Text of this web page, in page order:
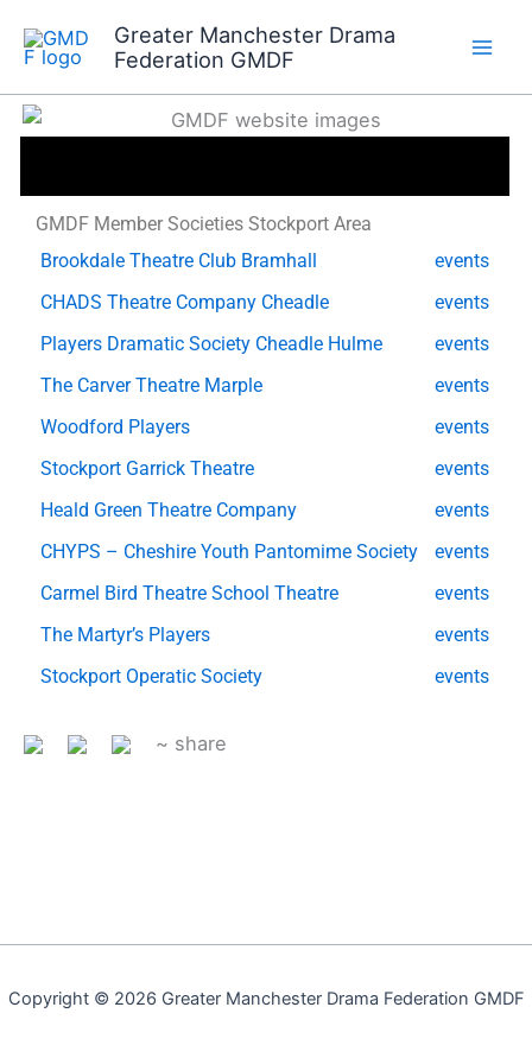
Greater Manchester Drama
Federation GMDF
GMDF Member Societies Stockport Area
Brookdale Theatre Club Bramhall
events
CHADS Theatre Company Cheadle
events
Players Dramatic Society Cheadle Hulme
events
The Carver Theatre Marple
events
Woodford Players
events
Stockport Garrick Theatre
events
Heald Green Theatre Company
events
CHYPS – Cheshire Youth Pantomime Society
events
Carmel Bird Theatre School Theatre
events
The Martyr’s Players
events
Stockport Operatic Society
events
~ share
Copyright © 2026 Greater Manchester Drama Federation GMDF